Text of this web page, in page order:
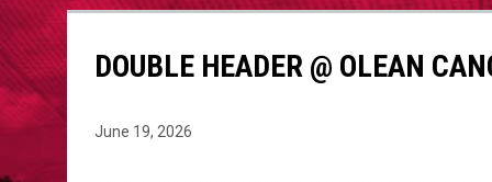
DOUBLE HEADER @ OLEAN
June 19, 2026